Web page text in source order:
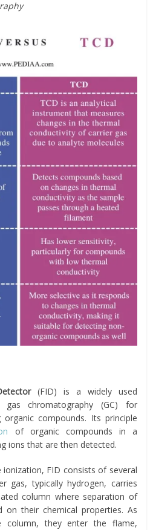
(FID) is a widely used
gas chromatography (GC) for
compounds. Its principle
of organic compounds in a
ions that are then detected.
FID consists of several
gas, typically hydrogen, carries
column where separation of
on their chemical properties. As
column, they enter the flame,